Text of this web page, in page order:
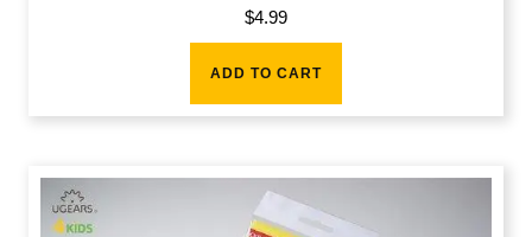
$4.99
ADD TO CART